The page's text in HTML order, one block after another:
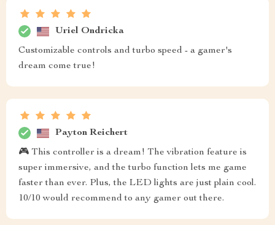
Uriel Ondricka
Customizable controls and turbo speed - a gamer's
dream come true!
Payton Reichert
🎮 This controller is a dream! The vibration feature is
super immersive, and the turbo function lets me game
faster than ever. Plus, the LED lights are just plain cool.
10/10 would recommend to any gamer out there.